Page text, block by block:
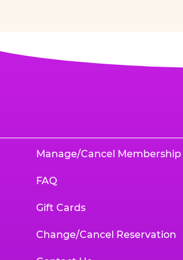
Manage/Cancel Membership
FAQ
Gift Cards
Change/Cancel Reservation